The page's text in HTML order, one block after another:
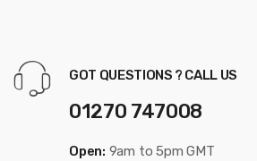
GOT QUESTIONS ? CALL US
01270 747008
Open: 9am to 5pm GMT